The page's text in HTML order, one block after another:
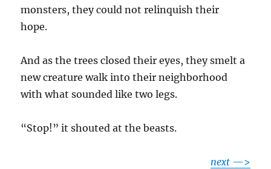
monsters, they could not relinquish their
hope.
And as the trees closed their eyes, they smelt a
new creature walk into their neighborhood
with what sounded like two legs.
“Stop!” it shouted at the beasts.
next—>